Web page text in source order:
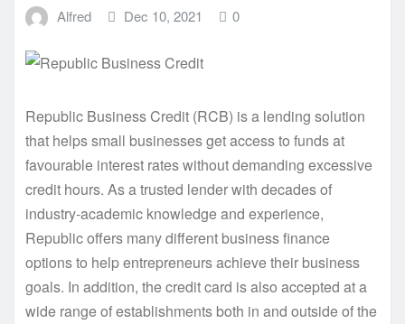
Alfred Dec 10, 2021 0
Republic Business Credit (RCB) is a lending solution
that helps small businesses get access to funds at
favourable interest rates without demanding excessive
credit hours. As a trusted lender with decades of
industry-academic knowledge and experience,
Republic offers many different business finance
options to help entrepreneurs achieve their business
goals. In addition, the credit card is also accepted at a
wide range of establishments both in and outside of the